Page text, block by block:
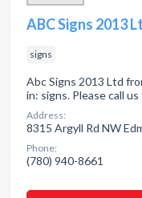
ABC Signs 2013
signs
Abc Signs 2013 Ltd
in: signs. Please call
Address:
8315 Argyll Rd NW
Phone:
(780) 940-8661